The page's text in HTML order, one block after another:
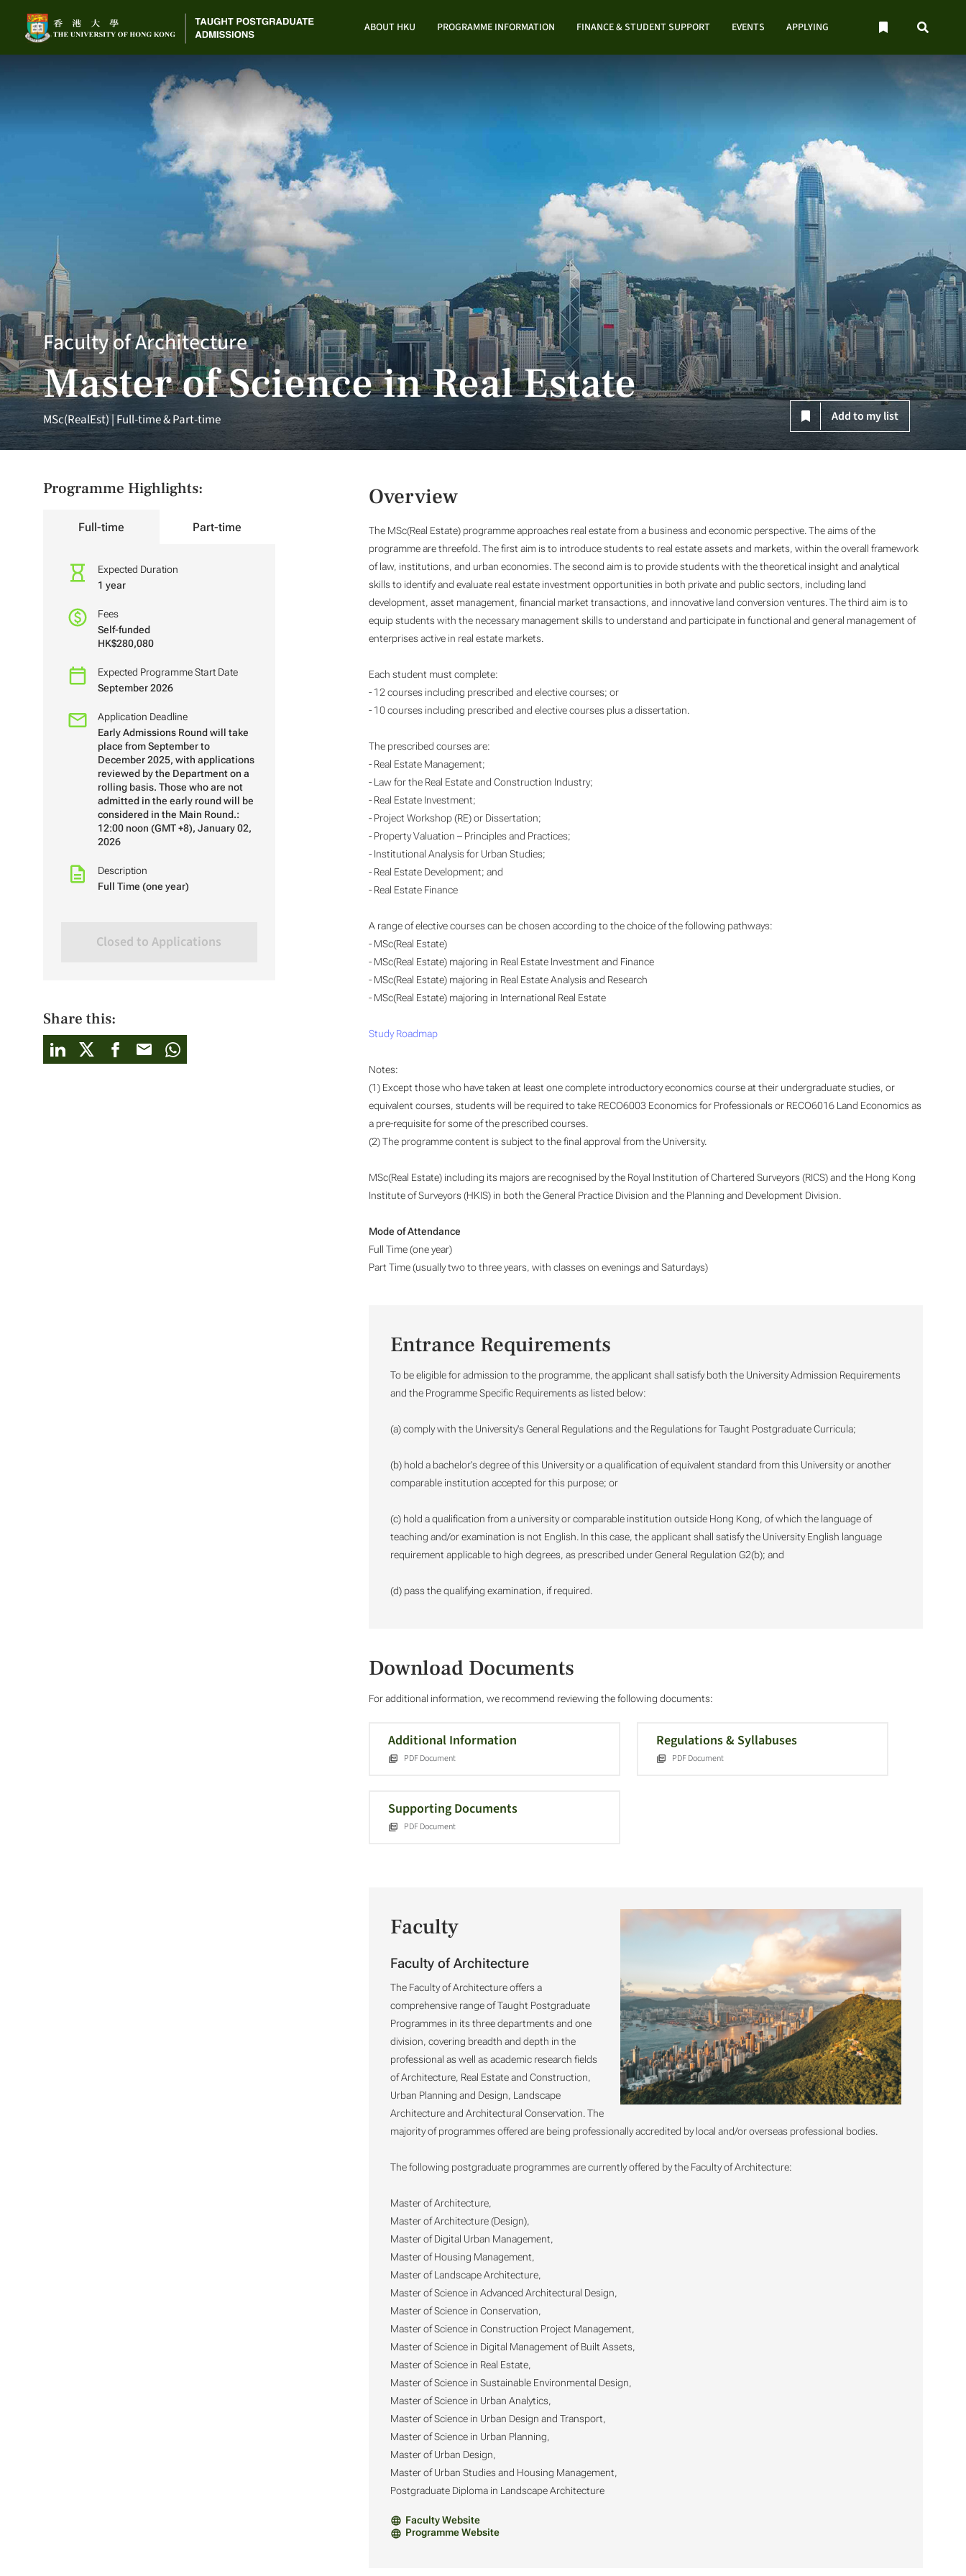
ABOUT HKU PROGRAMME INFORMATION FINANCE & STUDENT SUPPORT EVENTS APPLYING
Faculty of Architecture
Master of Science in Real Estate
MSc(RealEst) | Full-time & Part-time Add to my list
Programme Highlights:
Full-time Part-time
Expected Duration
1 year
Fees
Self-funded
HK$280,080
Expected Programme Start Date
September 2026
Application Deadline
Early Admissions Round will take
place from September to
December 2025, with applications
reviewed by the Department on a
rolling basis. Those who are not
admitted in the early round will be
considered in the Main Round.:
12:00 noon (GMT +8), January 02,
2026
Description
Full Time (one year)
Closed to Applications
Share this:
Overview
The MSc(Real Estate) programme approaches real estate from a business and economic perspective. The aims of the
programme are threefold. The first aim is to introduce students to real estate assets and markets, within the overall framework
of law, institutions, and urban economies. The second aim is to provide students with the theoretical insight and analytical
skills to identify and evaluate real estate investment opportunities in both private and public sectors, including land
development, asset management, financial market transactions, and innovative land conversion ventures. The third aim is to
equip students with the necessary management skills to understand and participate in functional and general management of
enterprises active in real estate markets.
Each student must complete:
- 12 courses including prescribed and elective courses; or
- 10 courses including prescribed and elective courses plus a dissertation.
The prescribed courses are:
- Real Estate Management;
- Law for the Real Estate and Construction Industry;
- Real Estate Investment;
- Project Workshop (RE) or Dissertation;
- Property Valuation – Principles and Practices;
- Institutional Analysis for Urban Studies;
- Real Estate Development; and
- Real Estate Finance
A range of elective courses can be chosen according to the choice of the following pathways:
- MSc(Real Estate)
- MSc(Real Estate) majoring in Real Estate Investment and Finance
- MSc(Real Estate) majoring in Real Estate Analysis and Research
- MSc(Real Estate) majoring in International Real Estate
Study Roadmap
Notes:
(1) Except those who have taken at least one complete introductory economics course at their undergraduate studies, or
equivalent courses, students will be required to take RECO6003 Economics for Professionals or RECO6016 Land Economics as
a pre-requisite for some of the prescribed courses.
(2) The programme content is subject to the final approval from the University.
MSc(Real Estate) including its majors are recognised by the Royal Institution of Chartered Surveyors (RICS) and the Hong Kong
Institute of Surveyors (HKIS) in both the General Practice Division and the Planning and Development Division.
Mode of Attendance
Full Time (one year)
Part Time (usually two to three years, with classes on evenings and Saturdays)
Entrance Requirements
To be eligible for admission to the programme, the applicant shall satisfy both the University Admission Requirements
and the Programme Specific Requirements as listed below:
(a) comply with the University's General Regulations and the Regulations for Taught Postgraduate Curricula;
(b) hold a bachelor's degree of this University or a qualification of equivalent standard from this University or another
comparable institution accepted for this purpose; or
(c) hold a qualification from a university or comparable institution outside Hong Kong, of which the language of
teaching and/or examination is not English. In this case, the applicant shall satisfy the University English language
requirement applicable to high degrees, as prescribed under General Regulation G2(b); and
(d) pass the qualifying examination, if required.
Download Documents
For additional information, we recommend reviewing the following documents:
Additional Information
PDF Document
Regulations & Syllabuses
PDF Document
Supporting Documents
PDF Document
Faculty
Faculty of Architecture
The Faculty of Architecture offers a
comprehensive range of Taught Postgraduate
Programmes in its three departments and one
division, covering breadth and depth in the
professional as well as academic research fields
of Architecture, Real Estate and Construction,
Urban Planning and Design, Landscape
Architecture and Architectural Conservation. The
majority of programmes offered are being professionally accredited by local and/or overseas professional bodies.
The following postgraduate programmes are currently offered by the Faculty of Architecture:
Master of Architecture,
Master of Architecture (Design),
Master of Digital Urban Management,
Master of Housing Management,
Master of Landscape Architecture,
Master of Science in Advanced Architectural Design,
Master of Science in Conservation,
Master of Science in Construction Project Management,
Master of Science in Digital Management of Built Assets,
Master of Science in Real Estate,
Master of Science in Sustainable Environmental Design,
Master of Science in Urban Analytics,
Master of Science in Urban Design and Transport,
Master of Science in Urban Planning,
Master of Urban Design,
Master of Urban Studies and Housing Management,
Postgraduate Diploma in Landscape Architecture
Faculty Website
Programme Website